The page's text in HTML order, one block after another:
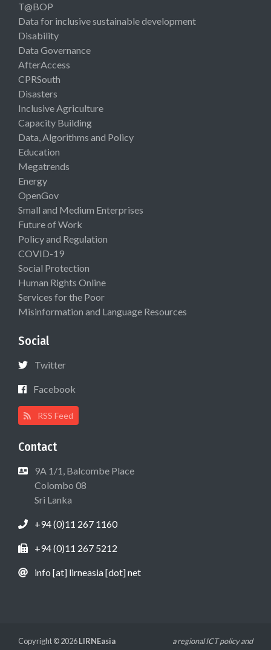
T@BOP
Data for inclusive sustainable development
Disability
Data Governance
AfterAccess
CPRSouth
Disasters
Inclusive Agriculture
Capacity Building
Data, Algorithms and Policy
Education
Megatrends
Energy
OpenGov
Small and Medium Enterprises
Future of Work
Policy and Regulation
COVID-19
Social Protection
Human Rights Online
Services for the Poor
Misinformation and Language Resources
Social
Twitter
Facebook
RSS Feed
Contact
9A 1/1, Balcombe Place
Colombo 08
Sri Lanka
+94 (0)11 267 1160
+94 (0)11 267 5212
info [at] lirneasia [dot] net
Copyright © 2026LIRNEasia a regional ICT policy and